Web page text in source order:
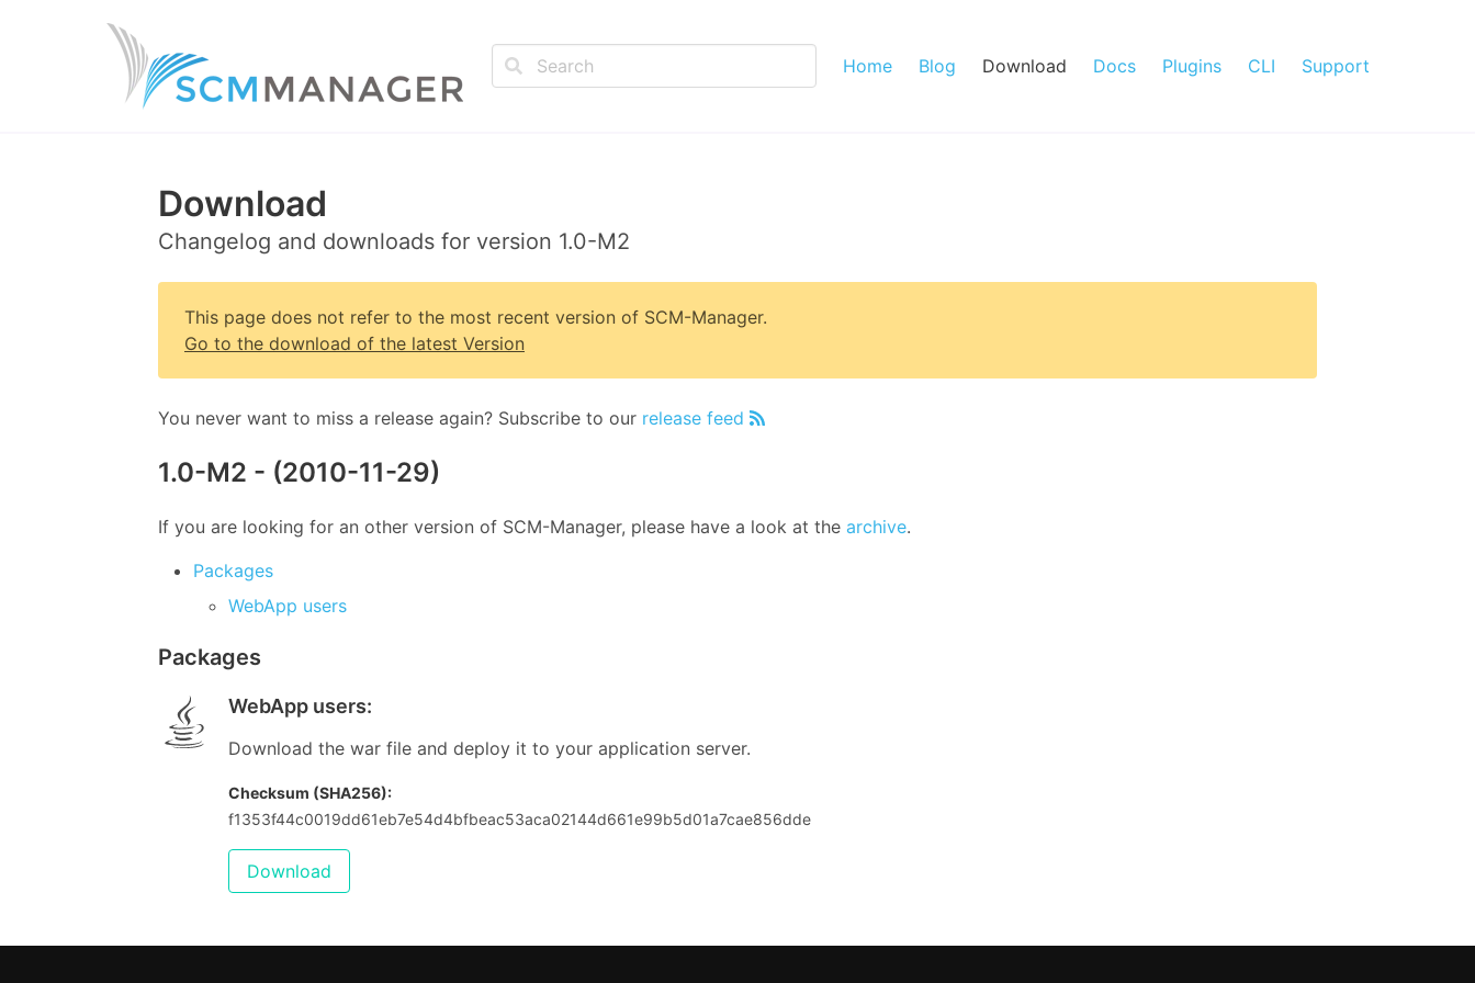
Home Blog Download Docs Plugins CLI Support
Download
Changelog and downloads for version 1.0-M2
This page does not refer to the most recent version of SCM-Manager.
Go to the download of the latest Version
You never want to miss a release again? Subscribe to our release feed
1.0-M2 - (2010-11-29)
If you are looking for an other version of SCM-Manager, please have a look at the archive.
Packages
WebApp users
Packages
WebApp users:
Download the war file and deploy it to your application server.
Checksum (SHA256):
f1353f44c0019dd61eb7e54d4bfbeac53aca02144d661e99b5d01a7cae856dde
Download